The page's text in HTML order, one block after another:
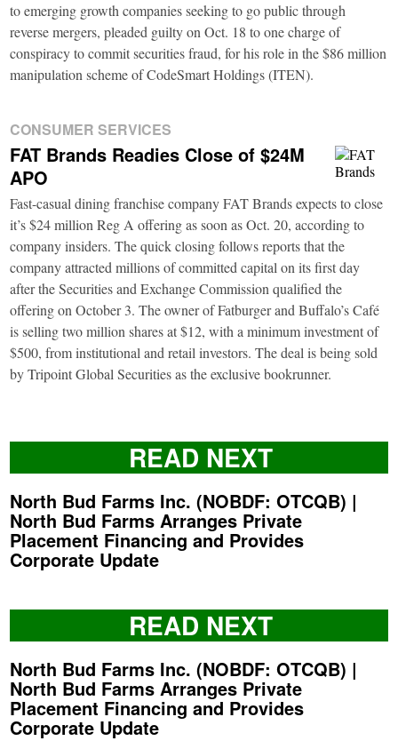
to emerging growth companies seeking to go public through
reverse mergers, pleaded guilty on Oct. 18 to one charge of
conspiracy to commit securities fraud, for his role in the $86 million
manipulation scheme of CodeSmart Holdings (ITEN).
CONSUMER SERVICES
FAT Brands Readies Close of $24M
APO
Fast-casual dining franchise company FAT Brands expects to close
it’s $24 million Reg A offering as soon as Oct. 20, according to
company insiders. The quick closing follows reports that the
company attracted millions of committed capital on its first day
after the Securities and Exchange Commission qualified the
offering on October 3. The owner of Fatburger and Buffalo’s Café
is selling two million shares at $12, with a minimum investment of
$500, from institutional and retail investors. The deal is being sold
by Tripoint Global Securities as the exclusive bookrunner.
READ NEXT
North Bud Farms Inc. (NOBDF: OTCQB) |
North Bud Farms Arranges Private
Placement Financing and Provides
Corporate Update
READ NEXT
North Bud Farms Inc. (NOBDF: OTCQB) |
North Bud Farms Arranges Private
Placement Financing and Provides
Corporate Update